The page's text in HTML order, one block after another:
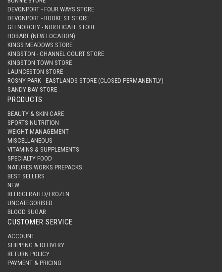
DEVONPORT - FOUR WAYS STORE
DEVONPORT - ROOKE ST STORE
GLENORCHY - NORTHGATE STORE
HOBART (NEW LOCATION)
KINGS MEADOWS STORE
KINGSTON - CHANNEL COURT STORE
KINGSTON TOWN STORE
LAUNCESTON STORE
ROSNY PARK - EASTLANDS STORE (CLOSED PERMANENTLY)
SANDY BAY STORE
PRODUCTS
BEAUTY & SKIN CARE
SPORTS NUTRITION
WEIGHT MANAGEMENT
MISCELLANEOUS
VITAMINS & SUPPLEMENTS
SPECIALTY FOOD
NATURES WORKS PREPACKS
BEST SELLERS
NEW
REFRIGERATED/FROZEN
UNCATEGORISED
BLOOD SUGAR
CUSTOMER SERVICE
ACCOUNT
SHIPPING & DELIVERY
RETURN POLICY
PAYMENT & PRICING